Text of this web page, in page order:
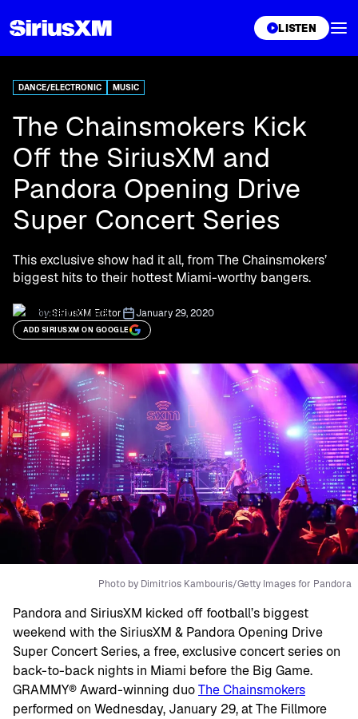
LISTEN
DANCE/ELECTRONIC MUSIC
The Chainsmokers Kick
Off the SiriusXM and
Pandora Opening Drive
Super Concert Series
This exclusive show had it all, from The Chainsmokers’
biggest hits to their hottest Miami-worthy bangers.
by:SiriusXM Editor January 29, 2020
ADD SIRIUSXM ON GOOGLE
Photo by Dimitrios Kambouris/Getty Images for Pandora
Pandora and SiriusXM kicked off football’s biggest
weekend with the SiriusXM & Pandora Opening Drive
Super Concert Series, a free, exclusive concert series on
back-to-back nights in Miami before the Big Game.
GRAMMY® Award-winning duoThe Chainsmokers
performed on Wednesday, January 29, at The Fillmore